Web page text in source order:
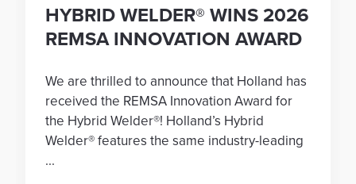
HYBRID WELDER® WINS 2026
REMSA INNOVATION AWARD
We are thrilled to announce that Holland has
received the REMSA Innovation Award for
the Hybrid Welder®! Holland’s Hybrid
Welder® features the same industry-leading
...